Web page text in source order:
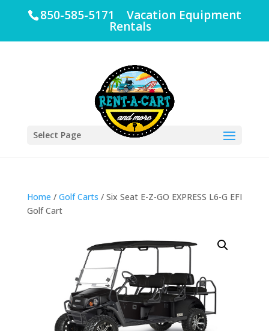
850-585-5171 Vacation Equipment
Rentals
Select Page
Home / Golf Carts / Six Seat E-Z-GO EXPRESS L6-G EFI
Golf Cart